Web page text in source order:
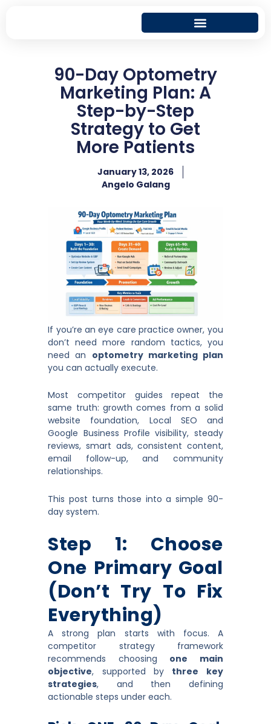
90-Day Optometry
Marketing Plan: A
Step-by-Step
Strategy to Get
More Patients
January 13, 2026
Angelo Galang
If you’re an eye care practice owner, you
don’t need more random tactics, you
need an optometry marketing plan
you can actually execute.
Most competitor guides repeat the
same truth: growth comes from a solid
website foundation, Local SEO and
Google Business Profile visibility, steady
reviews, smart ads, consistent content,
email follow-up, and community
relationships.
This post turns those into a simple 90-
day system.
Step 1: Choose
One Primary Goal
(don’t Try To Fix
Everything)
A strong plan starts with focus. A
competitor strategy framework
recommends choosing one main
objective, supported by three key
strategies, and then defining
actionable steps under each.